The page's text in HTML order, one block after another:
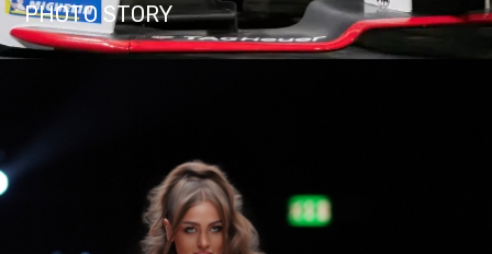
PHOTO STORY